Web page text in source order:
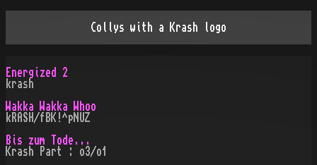
Collys with a Krash logo
Energized 2
krash
Wakka Wakka Whoo
kRASH/fBK!^pNUZ
Bis zum Tode...
Krash Part : o3/o1